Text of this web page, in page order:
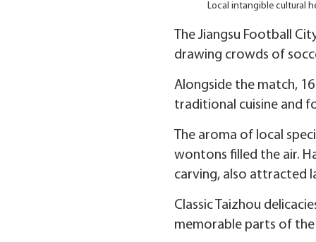
Local intangible cultural
The Jiangsu Football
drawing crowds of
Alongside the match,
traditional cuisine and
The aroma of local
wontons filled the air.
carving, also attracted
Classic Taizhou
memorable parts of